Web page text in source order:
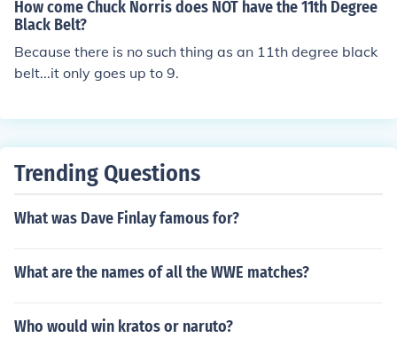
was removed.
How come Chuck Norris does NOT have the 11th Degree
Black Belt?
Because there is no such thing as an 11th degree black
belt...it only goes up to 9.
Trending Questions
What was Dave Finlay famous for?
What are the names of all the WWE matches?
Who would win kratos or naruto?